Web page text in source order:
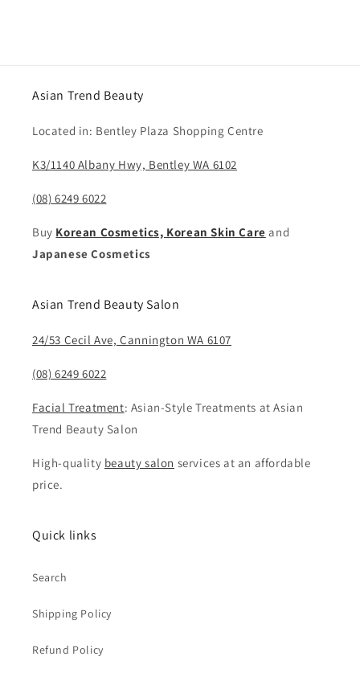
Asian Trend Beauty
Located in: Bentley Plaza Shopping Centre
K3/1140 Albany Hwy, Bentley WA 6102
(08) 6249 6022
Buy Korean Cosmetics, Korean Skin Care and
Japanese Cosmetics
Asian Trend Beauty Salon
24/53 Cecil Ave, Cannington WA 6107
(08) 6249 6022
Facial Treatment: Asian-Style Treatments at Asian
Trend Beauty Salon
High-quality beauty salon services at an affordable
price.
Quick links
Search
Shipping Policy
Refund Policy